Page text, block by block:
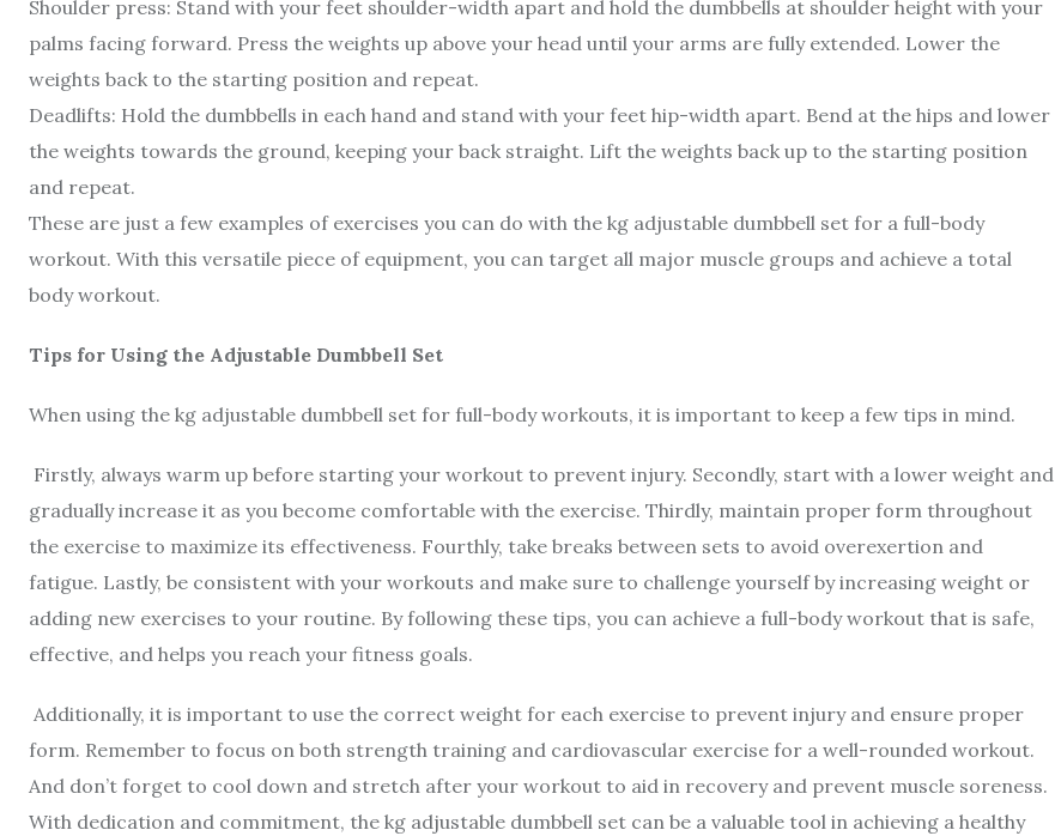
Shoulder press: Stand with your feet shoulder-width apart and hold the dumbbells at shoulder height with your
palms facing forward. Press the weights up above your head until your arms are fully extended. Lower the
weights back to the starting position and repeat.
Deadlifts: Hold the dumbbells in each hand and stand with your feet hip-width apart. Bend at the hips and lower
the weights towards the ground, keeping your back straight. Lift the weights back up to the starting position
and repeat.
These are just a few examples of exercises you can do with the kg adjustable dumbbell set for a full-body
workout. With this versatile piece of equipment, you can target all major muscle groups and achieve a total
body workout.
Tips for Using the Adjustable Dumbbell Set
When using the kg adjustable dumbbell set for full-body workouts, it is important to keep a few tips in mind.
Firstly, always warm up before starting your workout to prevent injury. Secondly, start with a lower weight and
gradually increase it as you become comfortable with the exercise. Thirdly, maintain proper form throughout
the exercise to maximize its effectiveness. Fourthly, take breaks between sets to avoid overexertion and
fatigue. Lastly, be consistent with your workouts and make sure to challenge yourself by increasing weight or
adding new exercises to your routine. By following these tips, you can achieve a full-body workout that is safe,
effective, and helps you reach your fitness goals.
Additionally, it is important to use the correct weight for each exercise to prevent injury and ensure proper
form. Remember to focus on both strength training and cardiovascular exercise for a well-rounded workout.
And don’t forget to cool down and stretch after your workout to aid in recovery and prevent muscle soreness.
With dedication and commitment, the kg adjustable dumbbell set can be a valuable tool in achieving a healthy